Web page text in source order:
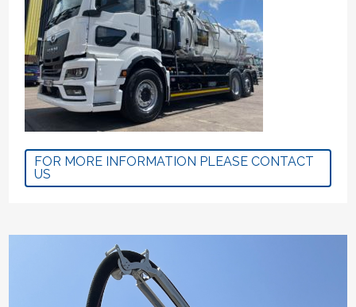
FOR MORE INFORMATION PLEASE CONTACT
US